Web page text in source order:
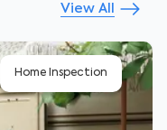
View All
Home Inspection